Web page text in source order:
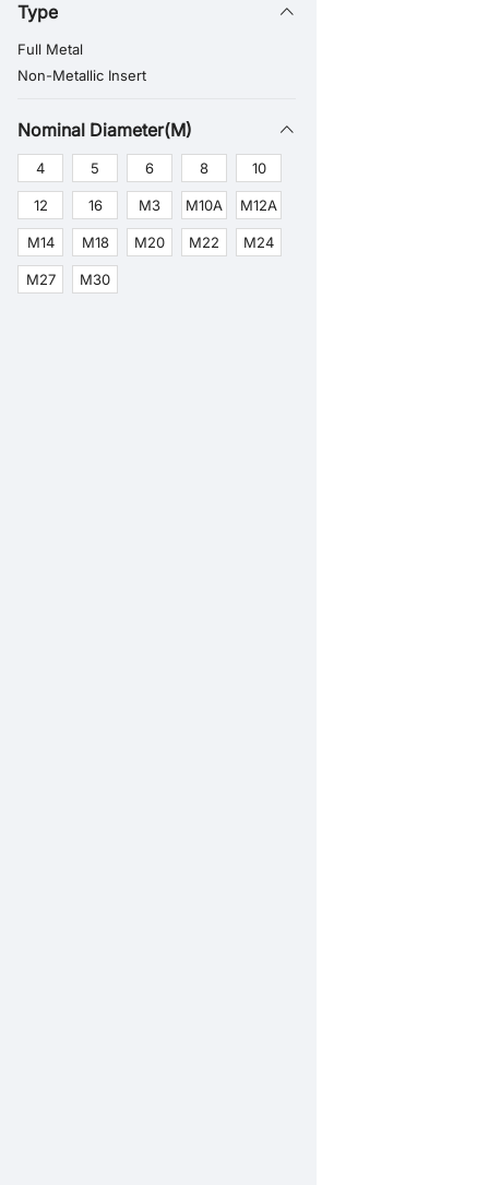
Type
Full Metal
Non-Metallic Insert
Nominal Diameter(M)
4 5 6 8 10
12 16 M3 M10A M12A
M14 M18 M20 M22 M24
M27 M30